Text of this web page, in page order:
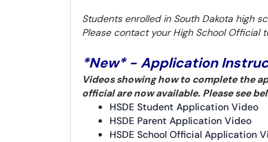
Students enrolled in South Dakota high
Please contact your High School Official
*New* - Application
Videos showing how to complete the
official are now available. Please see
HSDE Student Application Video
HSDE Parent Application Video
HSDE School Official Application